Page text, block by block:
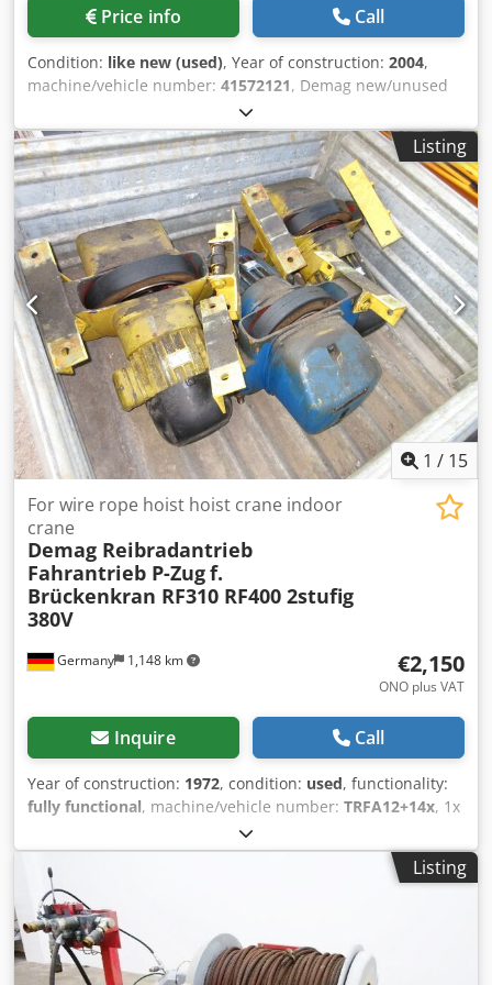
Price info Call
Condition: like new (used), Year of construction: 2004,
machine/vehicle number: 41572121, Demag new/unused
wire rope hoist. Despite the 2004 year of manufacture, this
unit is still new and unused. Type: Demag DH520 H52 KV1
– 4/2-2 F10 Lifting capacity: 4000 kg Crjdpsw Sktkofx Agrsf
Hook path: 30.20 m Hoisting cable: ø 11 mm Lifting speed
high: 6.3 m/min Lifting speed low: 0.6 m/min Power: 3.6 kW
Fine lifting: FG08 i = 10.00 Lifting motor: KBH 112 B4 Small
lifting motor: KBA 71 B4
Listing
1 / 15
Germany 1,148 km
For wire rope hoist hoist crane indoor
crane
Demag Reibradantrieb
Fahrantrieb P-Zugf.
Brückenkran RF310 RF400 2stufig
380V
€2,150
ONO plus VAT
Inquire Call
Year of construction: 1972, condition: used, functionality:
fully functional, machine/vehicle number: TRFA12+14x, 1x
Demag friction wheel drive travel drive for rope hoist crane
hoist P-train bridge crane etc Stock from years of
construction 1971 + 1976: 14x RF310 - motor type 16/6KF8-
2 0,15-0,6KW 5m/25m/min price 2850.- / pc. 12x RF400 -
motor type 19/11KF12-2/2 0,18-1,1KW 6,3m/40m/min Price
3650.- / pc. with 2 speeds Complete with tension clamps,
motor/gearbox and friction wheel We can also overhaul
Listing